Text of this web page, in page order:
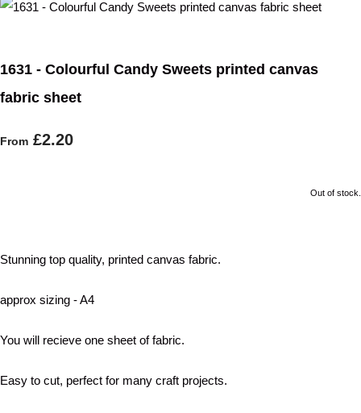
1631 - Colourful Candy Sweets printed canvas
fabric sheet
From £2.20
Out of stock.
Stunning top quality, printed canvas fabric.
approx sizing - A4
You will recieve one sheet of fabric.
Easy to cut, perfect for many craft projects.